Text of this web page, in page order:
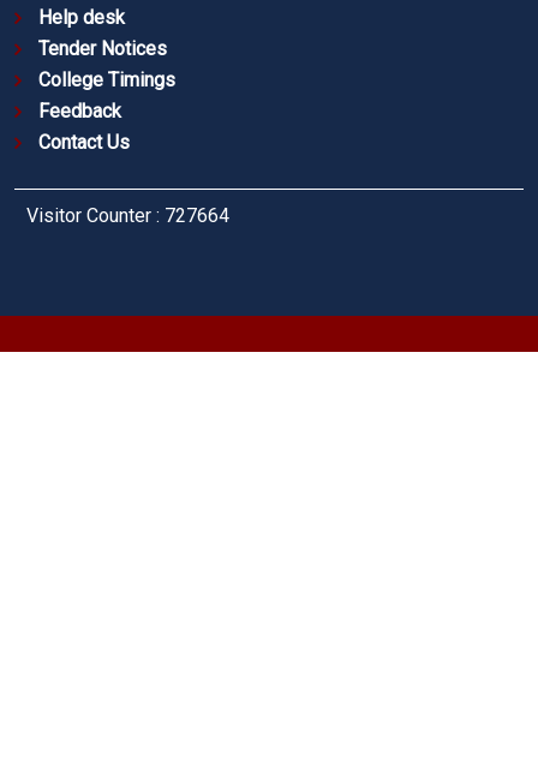
Help desk
Tender Notices
College Timings
Feedback
Contact Us
Visitor Counter : 727664